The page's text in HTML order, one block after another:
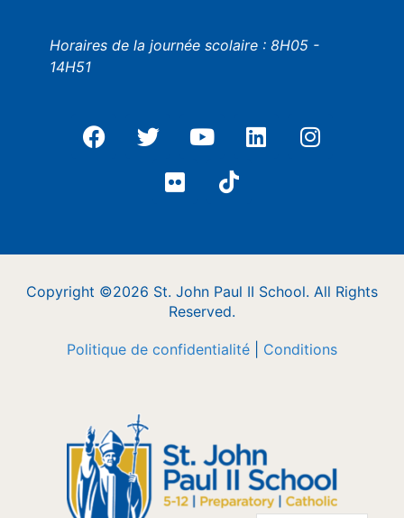
Horaires de la journée scolaire : 8H05 -
14H51
Copyright ©2026 St. John Paul II School. All Rights
Reserved.
Politique de confidentialité Conditions